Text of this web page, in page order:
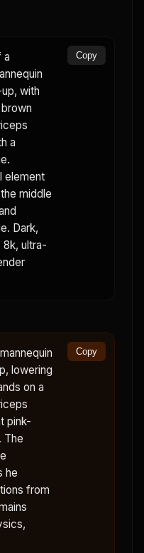
a
with
a
element
middle
Dark,
ultra-
Copy
lowering
on a
pink-
The
he
from
Copy